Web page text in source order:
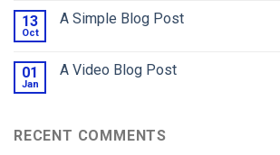
13
Oct
A Simple Blog Post
01
Jan
A Video Blog Post
RECENT COMMENTS